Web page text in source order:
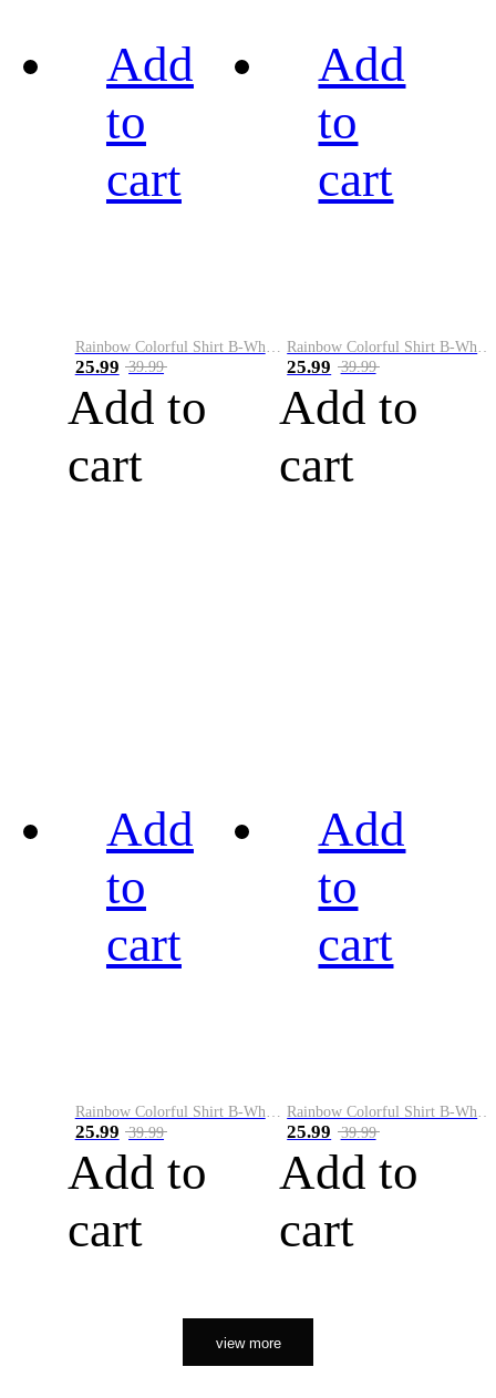
Add
to
cart
25.99 39.99
Add to
cart
Add
to
cart
25.99 39.99
Add to
cart
Add
to
cart
25.99 39.99
Add to
cart
Add
to
cart
25.99 39.99
Add to
cart
view more